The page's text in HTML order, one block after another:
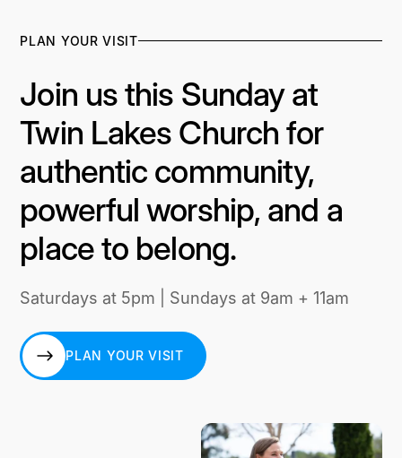
PLAN YOUR VISIT
Join us this Sunday at
Twin Lakes Church for
authentic community,
powerful worship, and a
place to belong.
Saturdays at 5pm | Sundays at 9am + 11am
PLAN YOUR VISIT